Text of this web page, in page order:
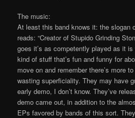
The music:
At least this band knows it: the slogan
reads: “Creator of Stupido Grinding
goes it’s as competently played as it
kind of stuff that’s fun and funny for
move on and remember there’s more
wasting superficiality. They may have
early demo, I don’t know. They’ve
demo came out, in addition to the
EPs favored by bands of this sort.